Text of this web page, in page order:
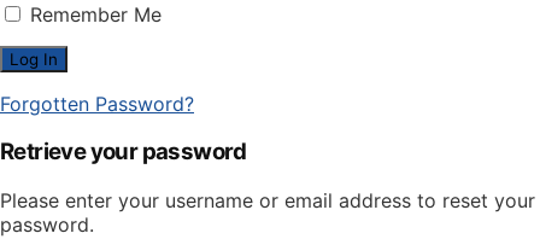
Remember Me
Forgotten Password?
Retrieve your password
Please enter your username or email address to reset your
password.